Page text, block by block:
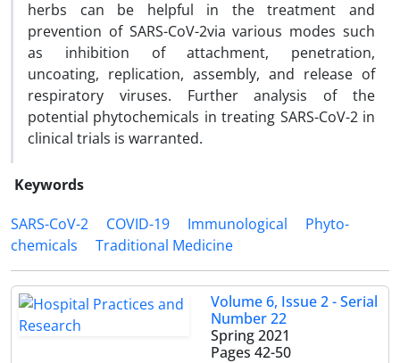
herbs can be helpful in the treatment and
prevention of SARS-CoV-2via various modes such
as inhibition of attachment, penetration,
uncoating, replication, assembly, and release of
respiratory viruses. Further analysis of the
potential phytochemicals in treating SARS-CoV-2 in
clinical trials is warranted.
Keywords
SARS-CoV-2
COVID-19 Immunological
Phyto-
chemicals
Traditional Medicine
Volume 6, Issue 2 - Serial
Number 22
Spring 2021
Pages 42-50